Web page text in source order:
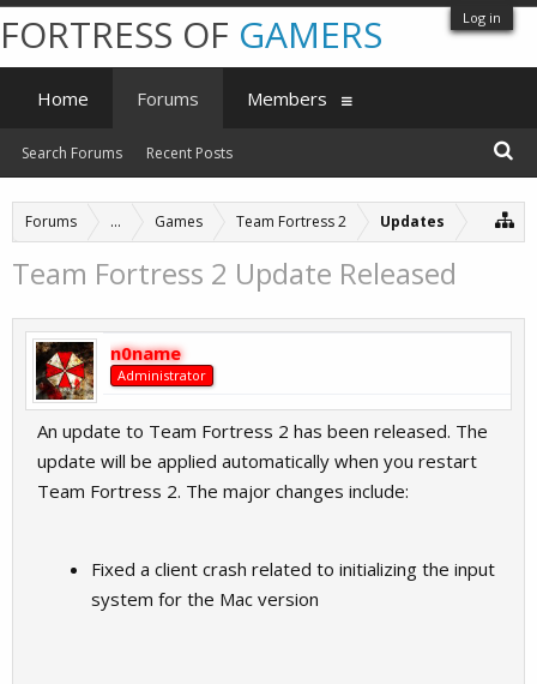
Log in
Forums ... Games Team Fortress 2 Updates
Team Fortress 2 Update Released
n0name
Administrator
An update to Team Fortress 2 has been released. The
update will be applied automatically when you restart
Team Fortress 2. The major changes include:
Fixed a client crash related to initializing the input
system for the Mac version
FORTRESS OF GAMERS
Home Forums
Search Forums Recent Posts
Members